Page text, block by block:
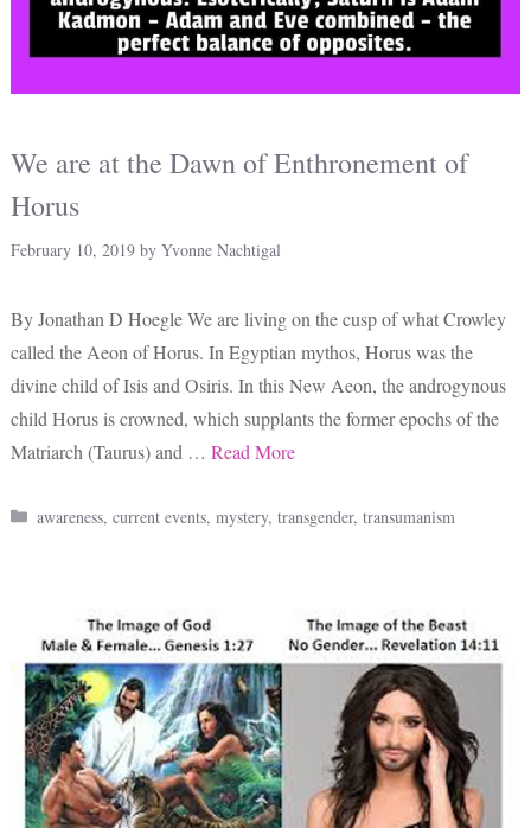
We are at the Dawn of Enthronement of
Horus
February 10, 2019 by Yvonne Nachtigal
By Jonathan D Hoegle We are living on the cusp of what Crowley
called the Aeon of Horus. In Egyptian mythos, Horus was the
divine child of Isis and Osiris. In this New Aeon, the androgynous
child Horus is crowned, which supplants the former epochs of the
Matriarch (Taurus) and … Read More
Categories
awareness,current events,mystery,transgender,transumanism